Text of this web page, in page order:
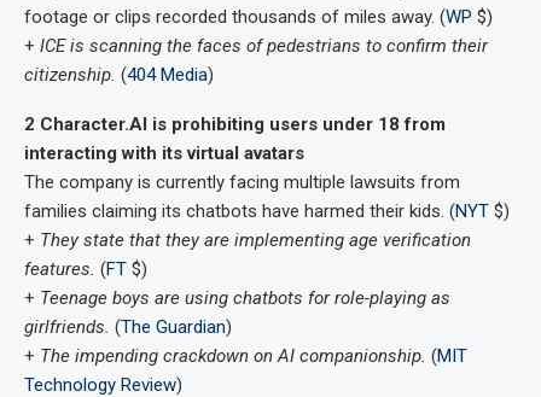
footage or clips recorded thousands of miles away. (WP $)
+ ICE is scanning the faces of pedestrians to confirm their
citizenship. (404 Media)
2 Character.AI is prohibiting users under 18 from
interacting with its virtual avatars
The company is currently facing multiple lawsuits from
families claiming its chatbots have harmed their kids. (NYT $)
+ They state that they are implementing age verification
features. (FT $)
+ Teenage boys are using chatbots for role-playing as
girlfriends. (The Guardian)
+ The impending crackdown on AI companionship. (MIT
Technology Review)